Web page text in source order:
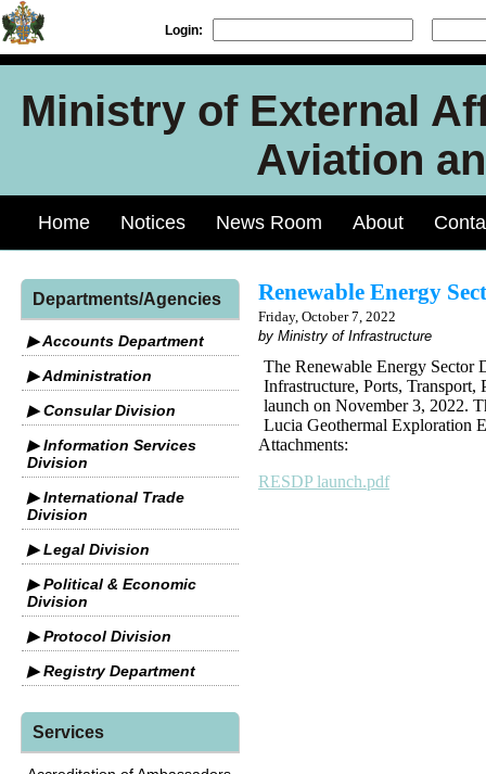
Login:
Ministry of External
Aviation
Home Notices News Room About
Departments/Agencies
▶ Accounts Department
▶ Administration
▶ Consular Division
▶ Information Services
Division
▶ International Trade
Division
▶ Legal Division
▶ Political & Economic
Division
▶ Protocol Division
▶ Registry Department
Services
Renewable Energy
Friday, October 7, 2022
by Ministry of Infrastructure
The Renewable Energy Sector
Infrastructure, Ports,
launch on November 3, 2022.
Lucia Geothermal Exploration
Attachments:
RESDP launch.pdf